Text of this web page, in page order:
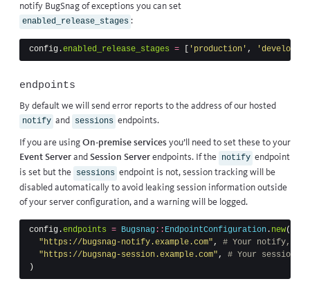
notify BugSnag of exceptions you can set
enabled_release_stages :
config .enabled_release_stages = [ 'production' ,
endpoints
By default we will send error reports to the address of our hosted
notify and sessions endpoints.
If you are using On-premise services you’ll need to set these to your
Event Server and Session Server endpoints. If the notify endpoint
is set but the sessions endpoint is not, session tracking will be
disabled automatically to avoid leaking session information outside
of your server configuration, and a warning will be logged.
config .endpoints = Bugsnag :: EndpointConfiguration . new(
"https://bugsnag-notify.example.com",
# Your notify,
"https://bugsnag-session.example.com",
# Your session,
)